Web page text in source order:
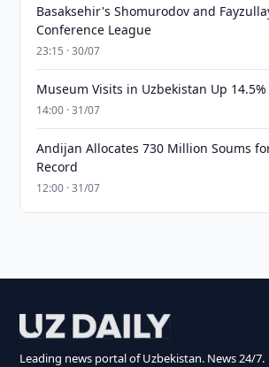
Basaksehir's Shomurodov and
Conference League
23:15 · 30/07
Museum Visits in Uzbekistan Up
14:00 · 31/07
Andijan Allocates 730 Million Soums
Record
12:00 · 31/07
Leading news portal of Uzbekistan. News 24/7.